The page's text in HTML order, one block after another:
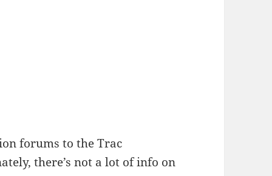
forums to the Trac
there’s not a lot of info on